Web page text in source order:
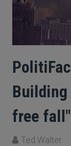
Building
free
Ted Walter